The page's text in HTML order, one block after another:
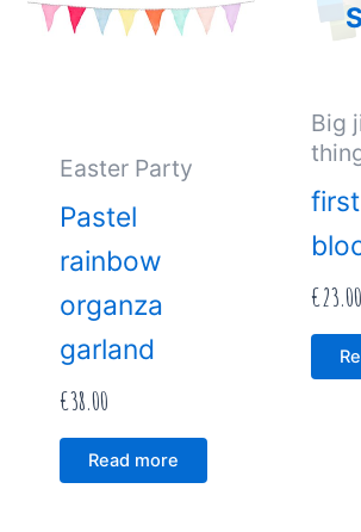
Easter Party
Pastel
rainbow
organza
garland
€38.00
Read more
Big
€23.00